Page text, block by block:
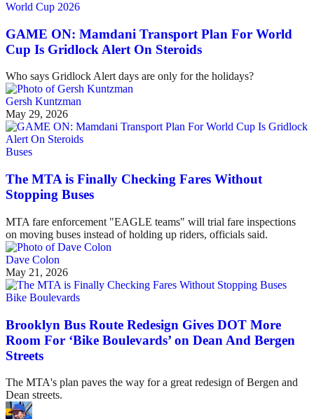
World Cup 2026
GAME ON: Mamdani Transport Plan For World
Cup Is Gridlock Alert On Steroids
Who says Gridlock Alert days are only for the holidays?
Gersh Kuntzman
May 29, 2026
Buses
The MTA is Finally Checking Fares Without
Stopping Buses
MTA fare enforcement "EAGLE teams" will trial fare inspections
on moving buses instead of holding up riders, officials said.
Dave Colon
May 21, 2026
Bike Boulevards
Brooklyn Bus Route Redesign Gives DOT More
Room For ‘Bike Boulevards’ on Dean And Bergen
Streets
The MTA's plan paves the way for a great redesign of Bergen and
Dean streets.